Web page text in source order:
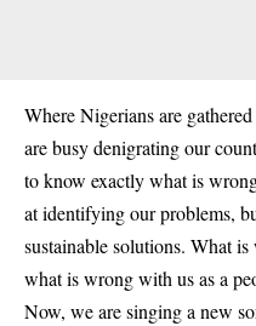
Where Nigerians are
are busy denigrating our
to know exactly what is
at identifying our problems,
sustainable solutions. What
what is wrong with us as a
Now, we are singing a new